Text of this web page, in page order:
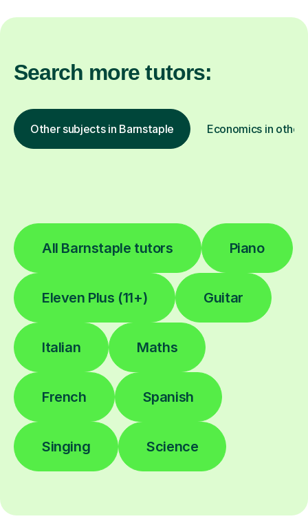
Search more tutors:
Other subjects in Barnstaple Economics in other
All Barnstaple tutors Piano
Eleven Plus (11+) Guitar
Italian Maths
French Spanish
Singing Science